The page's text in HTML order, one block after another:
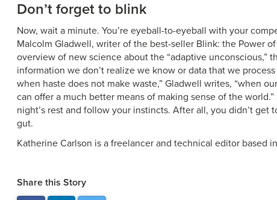
Don’t forget to blink
Now, wait a minute. You’re eyeball-to-eyeball with your
Malcolm Gladwell, writer of the best-seller Blink: the Power
overview of new science about the “adaptive unconscious,”
information we don’t realize we know or data that we
when haste does not make waste,” Gladwell writes, “when
can offer a much better means of making sense of the
night’s rest and follow your instincts. After all, you didn’t get
gut.
Katherine Carlson is a freelancer and technical editor based
Share this Story